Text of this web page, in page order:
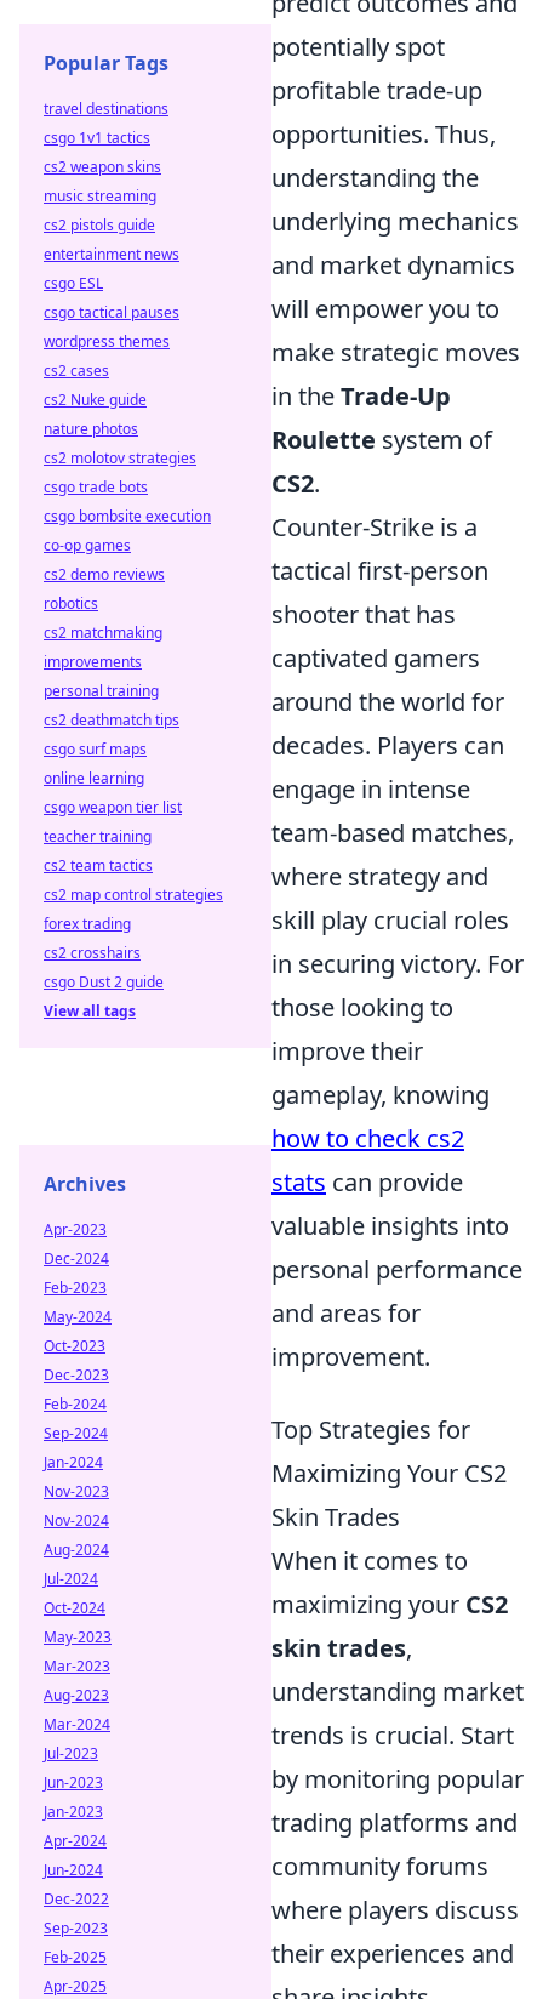
potentially spot
profitable trade-up
opportunities. Thus,
understanding the
underlying mechanics
and market dynamics
will empower you to
make strategic moves
in theTrade-Up
Roulette system of
CS2.
Counter-Strike is a
tactical first-person
shooter that has
captivated gamers
around the world for
decades. Players can
engage in intense
team-based matches,
where strategy and
skill play crucial roles
in securing victory. For
those looking to
improve their
gameplay, knowing
how to check cs2
stats can provide
valuable insights into
personal performance
and areas for
improvement.
Top Strategies for
Maximizing Your CS2
Skin Trades
When it comes to
maximizing your CS2
skin trades,
understanding market
trends is crucial. Start
by monitoring popular
trading platforms and
community forums
where players discuss
their experiences and
Popular Tags
travel destinations
csgo 1v1 tactics
cs2 weapon skins
music streaming
cs2 pistols guide
entertainment news
csgo ESL
csgo tactical pauses
wordpress themes
cs2 cases
cs2 Nuke guide
nature photos
cs2 molotov strategies
csgo trade bots
csgo bombsite execution
co-op games
cs2 demo reviews
robotics
cs2 matchmaking
improvements
personal training
cs2 deathmatch tips
csgo surf maps
online learning
csgo weapon tier list
teacher training
cs2 team tactics
cs2 map control strategies
forex trading
cs2 crosshairs
csgo Dust 2 guide
View all tags
Archives
Apr-2023
Dec-2024
Feb-2023
May-2024
Oct-2023
Dec-2023
Feb-2024
Sep-2024
Jan-2024
Nov-2023
Nov-2024
Aug-2024
Jul-2024
Oct-2024
May-2023
Mar-2023
Aug-2023
Mar-2024
Jul-2023
Jun-2023
Jan-2023
Apr-2024
Jun-2024
Dec-2022
Sep-2023
Feb-2025
Apr-2025